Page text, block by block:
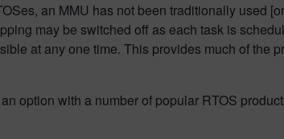
an MMU has not been traditionally used
may be switched off as each task is
at any one time. This provides much of the
option with a number of popular RTOS